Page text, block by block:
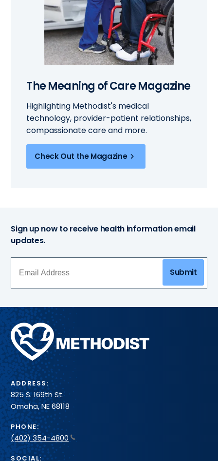
The Meaning of Care Magazine
Highlighting Methodist's medical
technology, provider-patient relationships,
compassionate care and more.
Check Out the Magazine
Sign up now to receive health information email
updates.
Submit
Methodist
Health
System
ADDRESS:
825 S. 169th St.
Omaha, NE 68118
PHONE:
(402) 354-4800
SOCIAL: